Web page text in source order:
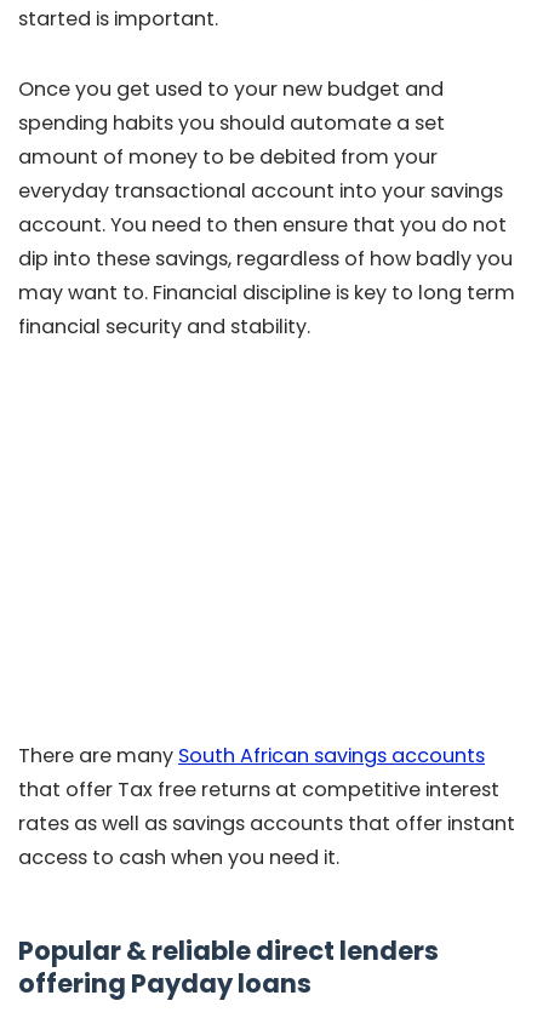
started is important.
Once you get used to your new budget and
spending habits you should automate a set
amount of money to be debited from your
everyday transactional account into your savings
account. You need to then ensure that you do not
dip into these savings, regardless of how badly you
may want to. Financial discipline is key to long term
financial security and stability.
There are many South African savings accounts
that offer Tax free returns at competitive interest
rates as well as savings accounts that offer instant
access to cash when you need it.
Popular & reliable direct lenders
offering Payday loans